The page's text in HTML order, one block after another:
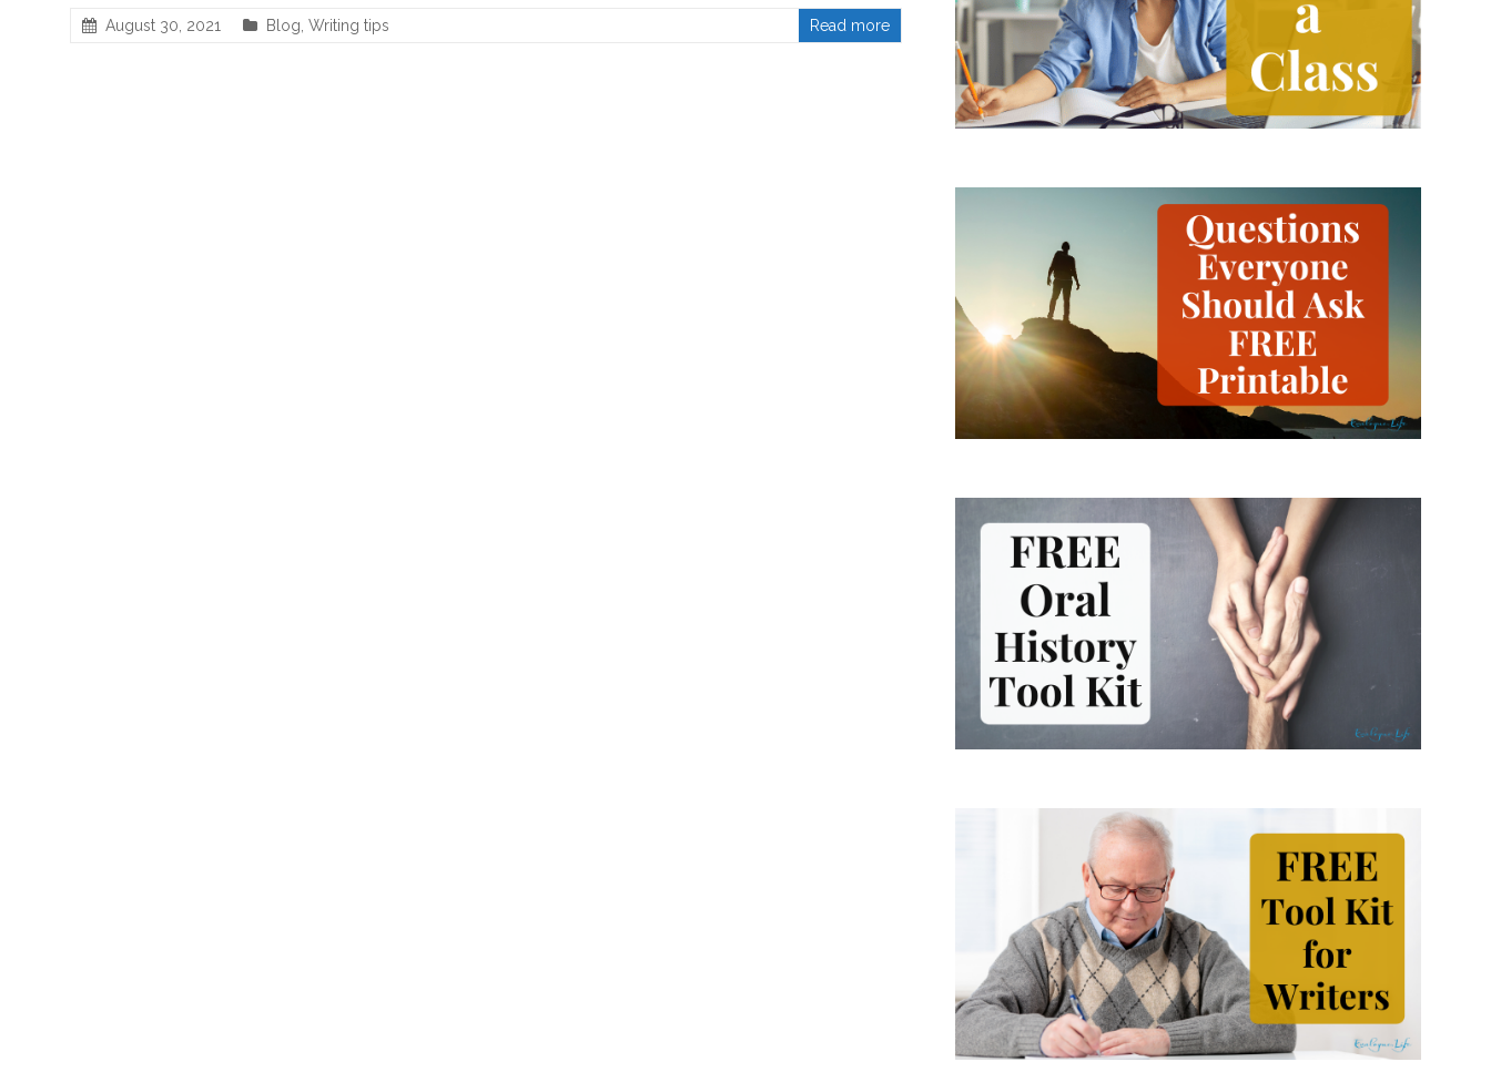
August 30, 2021 Blog Writing tips Read more